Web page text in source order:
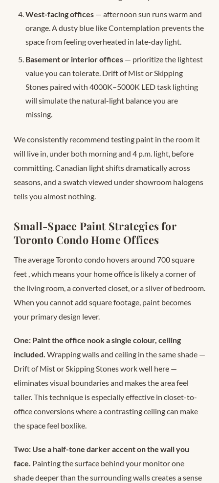
West-facing offices — afternoon sun runs warm and
orange. A dusty blue like Contemplation prevents the
space from feeling overheated in late-day light.
Basement or interior offices — prioritize the lightest
value you can tolerate. Drift of Mist or Skipping
Stones paired with 4000K–5000K LED task lighting
will simulate the natural-light balance you are
missing.
We consistently recommend testing paint in the room it
will live in, under both morning and 4 p.m. light, before
committing. Canadian light shifts dramatically across
seasons, and a swatch viewed under showroom halogens
tells you almost nothing.
Small-Space Paint Strategies for
Toronto Condo Home Offices
The average Toronto condo hovers around 700 square
feet , which means your home office is likely a corner of
the living room, a converted closet, or a sliver of bedroom.
When you cannot add square footage, paint becomes
your primary design lever.
One: Paint the office nook a single colour, ceiling
included. Wrapping walls and ceiling in the same shade —
Drift of Mist or Skipping Stones work well here —
eliminates visual boundaries and makes the area feel
taller. This technique is especially effective in closet-to-
office conversions where a contrasting ceiling can make
the space feel boxlike.
Two: Use a half-tone darker accent on the wall you
face. Painting the surface behind your monitor one
shade deeper than the surrounding walls creates a sense